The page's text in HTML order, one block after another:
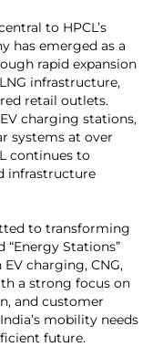
to HPCL’s
has emerged as a
rapid expansion
infrastructure,
retail outlets.
charging stations,
systems at over
continues to
infrastructure
to transforming
Stations”
charging, CNG,
a strong focus on
and customer
mobility needs
future.